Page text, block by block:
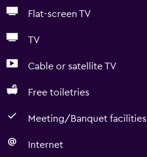
Flat-screen TV
TV
Cable or satellite TV
Free toiletries
Meeting/Banquet facilities
Internet